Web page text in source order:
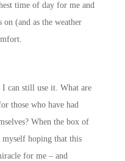
time of day for me and
on (and as the weather
can still use it. What are
those who have had
When the box of
hoping that this
for me – and